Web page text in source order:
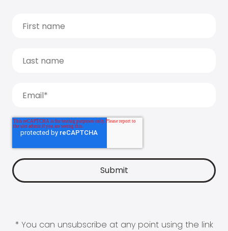
* You can unsubscribe at any point using the link